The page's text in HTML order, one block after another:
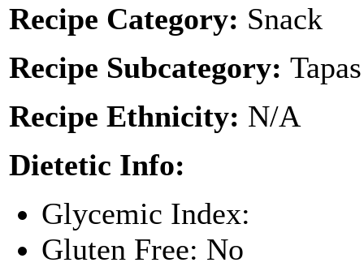
Recipe Category: Snack
Recipe Subcategory: Tapas
Recipe Ethnicity: N/A
Dietetic Info:
Glycemic Index:
Gluten Free: No